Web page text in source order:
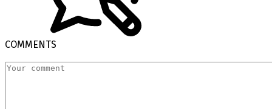
COMMENTS